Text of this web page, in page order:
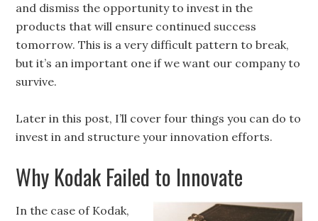
and dismiss the opportunity to invest in the
products that will ensure continued success
tomorrow. This is a very difficult pattern to break,
but it’s an important one if we want our company to
survive.
Later in this post, I’ll cover four things you can do to
invest in and structure your innovation efforts.
Why Kodak Failed to Innovate
In the case of Kodak,